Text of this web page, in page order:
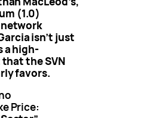
(1.0)
isn’t just
a high-
the SVN
favors.
Price: